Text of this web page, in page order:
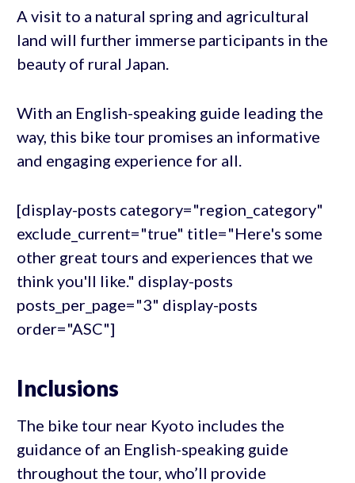
A visit to a natural spring and agricultural
land will further immerse participants in the
beauty of rural Japan.
With an English-speaking guide leading the
way, this bike tour promises an informative
and engaging experience for all.
[display-posts category="region_category"
exclude_current="true" title="Here's some
other great tours and experiences that we
think you'll like." display-posts
posts_per_page="3" display-posts
order="ASC"]
Inclusions
The bike tour near Kyoto includes the
guidance of an English-speaking guide
throughout the tour, who’ll provide